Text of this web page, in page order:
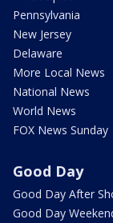
Pennsylvania
New Jersey
Delaware
More Local News
National News
World News
FOX News Sunday
Good Day
Good Day After
Good Day